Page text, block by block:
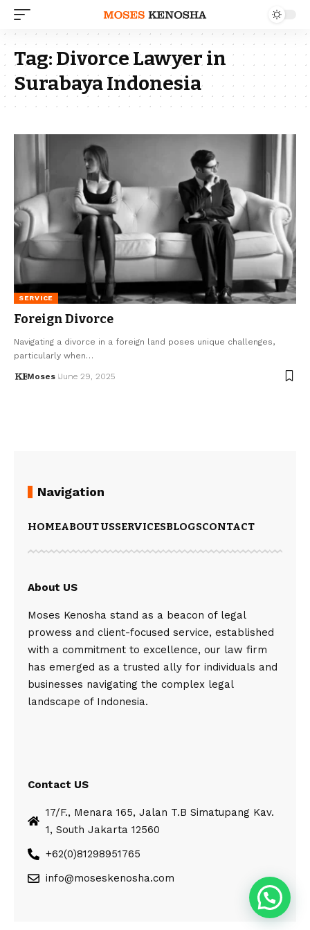
Tag:Divorce Lawyer in
Surabaya Indonesia
SERVICE
Foreign Divorce
Navigating a divorce in a foreign land poses unique challenges,
particularly when…
Moses June 29, 2025
Navigation
HOMEABOUT USSERVICESBLOGSCONTACT
About US
Moses Kenosha stand as a beacon of legal
prowess and client-focused service, established
with a commitment to excellence, our law firm
has emerged as a trusted ally for individuals and
businesses navigating the complex legal
landscape of Indonesia.
Contact US
17/F., Menara 165, Jalan T.B Simatupang Kav.
1, South Jakarta 12560
+62(0)81298951765
info@moseskenosha.com